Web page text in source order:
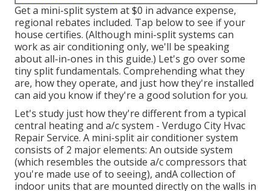
Get a mini-split system at $0 in advance expense,
regional rebates included. Tap below to see if your
house certifies. (Although mini-split systems can
work as air conditioning only, we'll be speaking
about all-in-ones in this guide.) Let's go over some
tiny split fundamentals. Comprehending what they
are, how they operate, and just how they're installed
can aid you know if they're a good solution for you.
Let's study just how they're different from a typical
central heating and a/c system - Verdugo City Hvac
Repair Service. A mini-split air conditioner system
consists of 2 major elements: An outside system
(which resembles the outside a/c compressors that
you're made use of to seeing), andA collection of
indoor units that are mounted directly on the walls in